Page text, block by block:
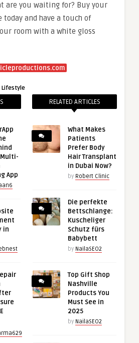
are you waiting for? Buy your
and have a touch of
room with a white gloss
Lifestyle
App
in
RELATED ARTICLES
What Makes
Patients
Prefer Body
Hair Transplant
in Dubai Now?
by Robert Clinic
Die perfekte
Bettschlange:
Kuscheliger
Schutz fürs
Babybett
by NailaSEO2
Top Gift Shop
Nashville
Products You
Must See in
2025
by NailaSEO2